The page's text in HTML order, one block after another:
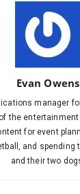
Evan Owens
manager
the
for event
and
and their two